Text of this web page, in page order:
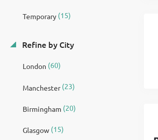
Temporary(15)
Refine by City
London (60)
Manchester(23)
Birmingham (20)
Glasgow(15)